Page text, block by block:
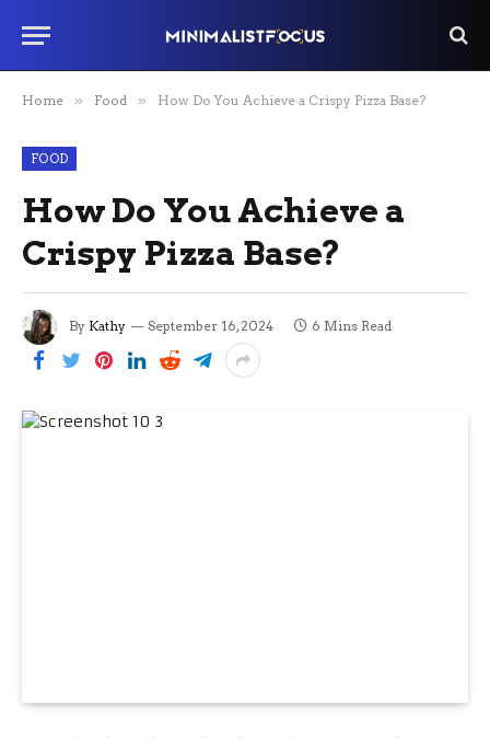
Home » Food » How Do You Achieve a Crispy Pizza Base?
FOOD
How Do You Achieve a
Crispy Pizza Base?
By Kathy September 16, 2024 6 Mins Read